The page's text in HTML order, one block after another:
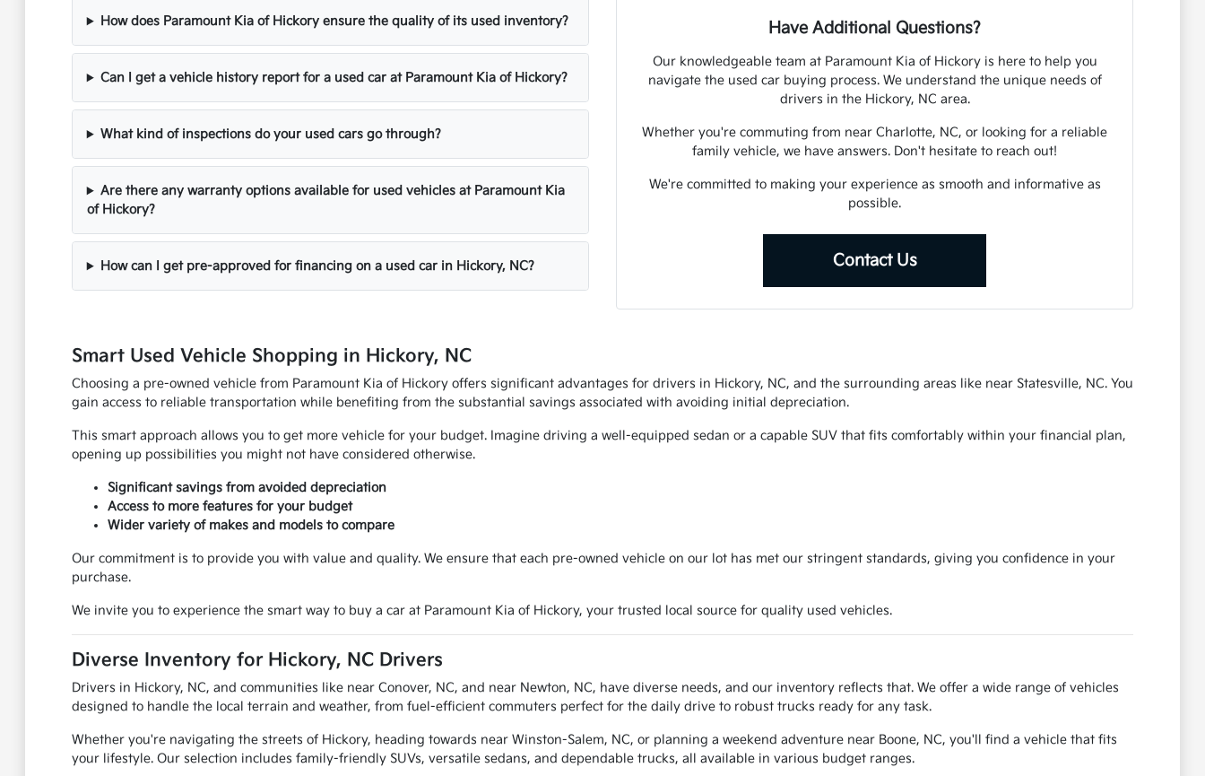
How does Paramount Kia of Hickory ensure the quality of its used inventory?
Can I get a vehicle history report for a used car at Paramount Kia of Hickory?
What kind of inspections do your used cars go through?
Are there any warranty options available for used vehicles at Paramount Kia
of Hickory?
How can I get pre-approved for financing on a used car in Hickory, NC?
Have Additional Questions?
Our knowledgeable team at Paramount Kia of Hickory is here to help you
navigate the used car buying process. We understand the unique needs of
drivers in the Hickory, NC area.
Whether you're commuting from near Charlotte, NC, or looking for a reliable
family vehicle, we have answers. Don't hesitate to reach out!
We're committed to making your experience as smooth and informative as
possible.
Contact Us
Smart Used Vehicle Shopping in Hickory, NC
Choosing a pre-owned vehicle from Paramount Kia of Hickory offers significant advantages for drivers in Hickory, NC, and the surrounding areas like near Statesville, NC. You
gain access to reliable transportation while benefiting from the substantial savings associated with avoiding initial depreciation.
This smart approach allows you to get more vehicle for your budget. Imagine driving a well-equipped sedan or a capable SUV that fits comfortably within your financial plan,
opening up possibilities you might not have considered otherwise.
Significant savings from avoided depreciation
Access to more features for your budget
Wider variety of makes and models to compare
Our commitment is to provide you with value and quality. We ensure that each pre-owned vehicle on our lot has met our stringent standards, giving you confidence in your
purchase.
We invite you to experience the smart way to buy a car at Paramount Kia of Hickory, your trusted local source for quality used vehicles.
Diverse Inventory for Hickory, NC Drivers
Drivers in Hickory, NC, and communities like near Conover, NC, and near Newton, NC, have diverse needs, and our inventory reflects that. We offer a wide range of vehicles
designed to handle the local terrain and weather, from fuel-efficient commuters perfect for the daily drive to robust trucks ready for any task.
Whether you're navigating the streets of Hickory, heading towards near Winston-Salem, NC, or planning a weekend adventure near Boone, NC, you'll find a vehicle that fits
your lifestyle. Our selection includes family-friendly SUVs, versatile sedans, and dependable trucks, all available in various budget ranges.